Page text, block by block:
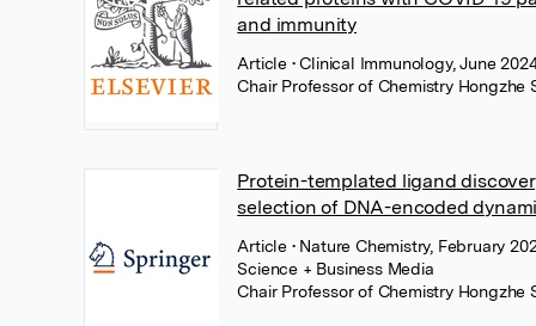
and immunity
Article • Clinical Immunology, June
Chair Professor of Chemistry Hongzhe
Protein-templated ligand
selection of DNA-encoded
Article • Nature Chemistry, February
Science + Business Media
Chair Professor of Chemistry Hongzhe